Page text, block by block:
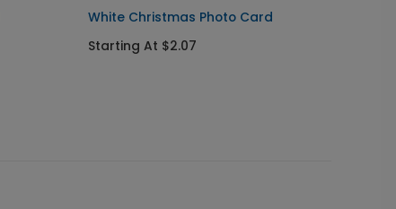
White Christmas Photo Card
Starting At $2.07